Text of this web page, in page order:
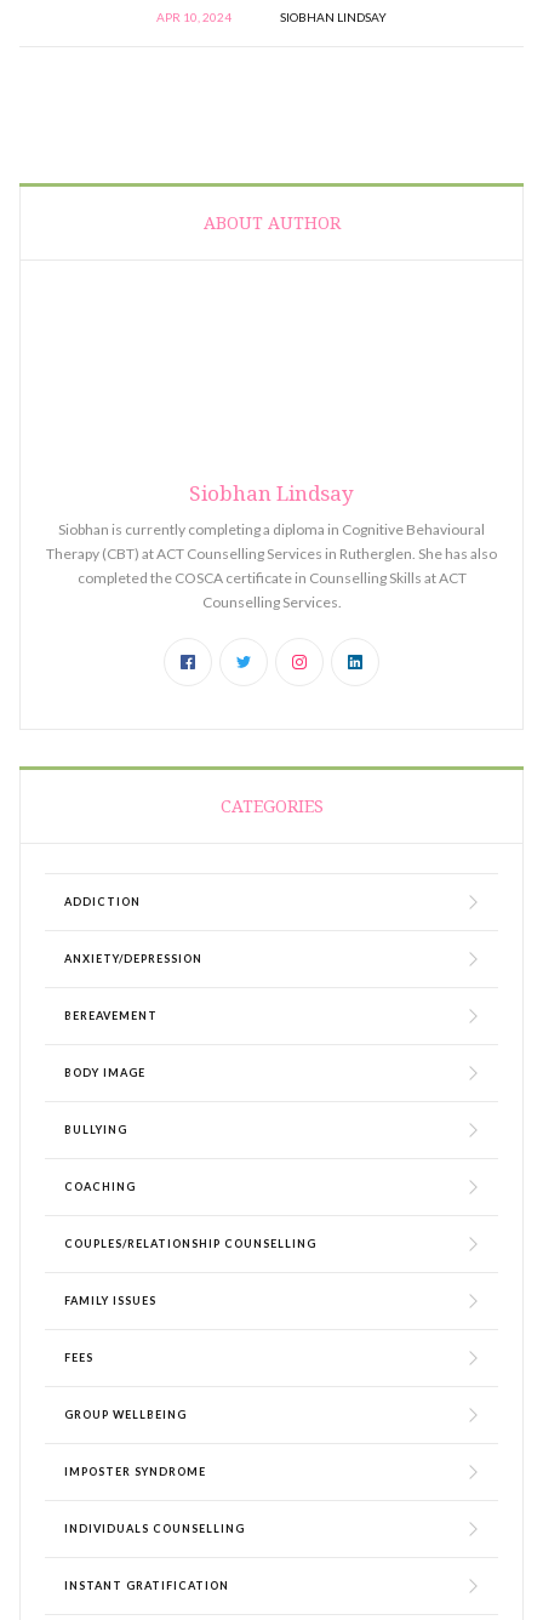
APR 10, 2024 SIOBHAN LINDSAY
ABOUT AUTHOR
Siobhan Lindsay
Siobhan is currently completing a diploma in Cognitive Behavioural
Therapy (CBT) at ACT Counselling Services in Rutherglen. She has also
completed the COSCA certificate in Counselling Skills at ACT
Counselling Services.
CATEGORIES
ADDICTION
ANXIETY/DEPRESSION
BEREAVEMENT
BODY IMAGE
BULLYING
COACHING
COUPLES/RELATIONSHIP COUNSELLING
FAMILY ISSUES
FEES
GROUP WELLBEING
IMPOSTER SYNDROME
INDIVIDUALS COUNSELLING
INSTANT GRATIFICATION